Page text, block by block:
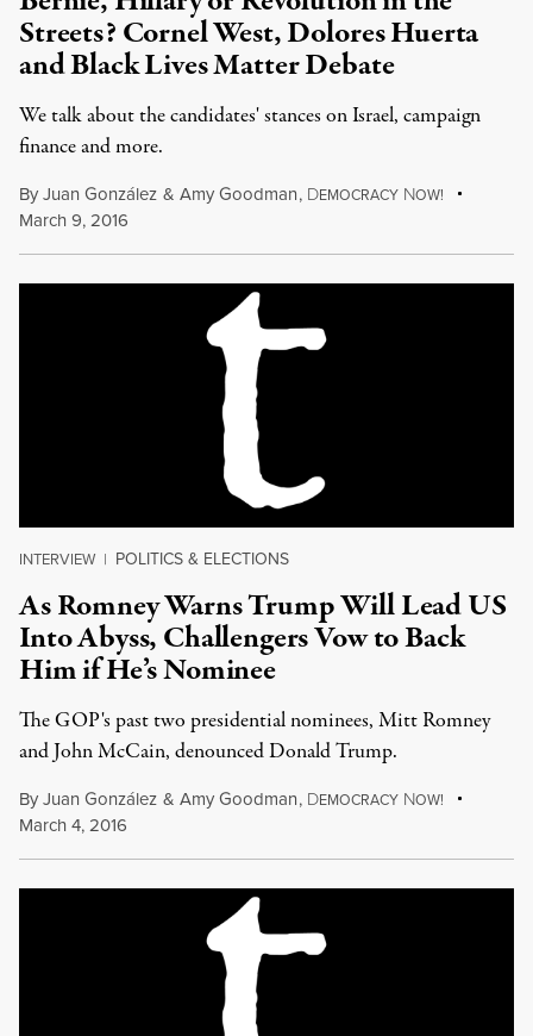
Streets? Cornel West, Dolores Huerta
and Black Lives Matter Debate
We talk about the candidates' stances on Israel, campaign
finance and more.
ByJuan González & Amy Goodman, DEMOCRACY NOW!
March 9, 2016
INTERVIEW | POLITICS & ELECTIONS
As Romney Warns Trump Will Lead US
Into Abyss, Challengers Vow to Back
Him if He’s Nominee
The GOP's past two presidential nominees, Mitt Romney
and John McCain, denounced Donald Trump.
ByJuan González & Amy Goodman, DEMOCRACY NOW!
March 4, 2016